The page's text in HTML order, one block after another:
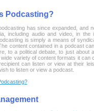
Podcasting?
has since expanded, and
including audio and video, in the
is simply a means of
content contained in a podcast
to a political debate, to just about
variety of content formats it can
can listen or view at their
to listen or view a podcast.